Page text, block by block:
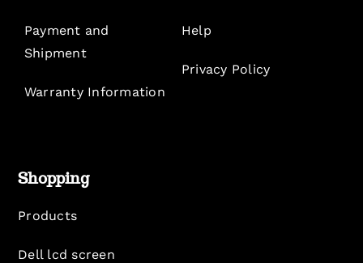
Payment and
Shipment
Warranty Information
Help
Privacy Policy
Shopping
Products
Dell lcd screen